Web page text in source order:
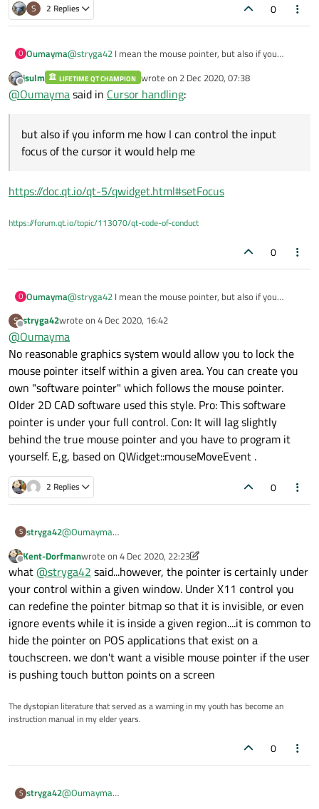
S 2 Replies 0
O Oumayma@stryga42 I mean the mouse pointer, but also if you
would help me.
Thanks.
Offline
jsulm LIFETIME QT CHAMPION wrote on 2 Dec 2020, 07:38
last edited by
@Oumaymasaid in Cursor handling:
but also if you inform me how I can control the input
focus of the cursor it would help me
https://doc.qt.io/qt-5/qwidget.html#setFocus
https://forum.qt.io/topic/113070/qt-code-of-conduct
0
O Oumayma@stryga42 I mean the mouse pointer, but also if you
would help me.
Thanks.
S
Offline
stryga42wrote on 4 Dec 2020, 16:42
last edited by
@Oumayma
No reasonable graphics system would allow you to lock the
mouse pointer itself within a given area. You can create you
own "software pointer" which follows the mouse pointer.
Older 2D CAD software used this style. Pro: This software
pointer is under your full control. Con: It will lag slightly
behind the true mouse pointer and you have to program it
yourself. E,g, based on QWidget::mouseMoveEvent .
2 Replies 0
S stryga42@Oumayma
mouse pointer itself within a given area. You can create you
own "software pointer" which follows the mouse pointer.
Older 2D CAD software used this style. Pro: This software
pointer is under your full control. Con: It will lag slightly
behind the true mouse pointer and you have to program it
yourself. E,g, based on QWidget::mouseMoveEvent .
Offline
Kent-Dorfmanwrote on 4 Dec 2020, 22:23
last edited by Kent-Dorfman12 Apr 2020, 22:24
what@stryga42 said...however, the pointer is certainly under
your control within a given window. Under X11 control you
can redefine the pointer bitmap so that it is invisible, or even
ignore events while it is inside a given region....it is common to
hide the pointer on POS applications that exist on a
touchscreen. we don't want a visible mouse pointer if the user
is pushing touch button points on a screen
The dystopian literature that served as a warning in my youth has become an
instruction manual in my elder years.
0
S stryga42@Oumayma